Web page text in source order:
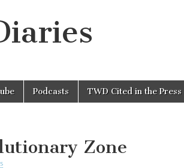
Podcasts TWD Cited in the Press
Zone